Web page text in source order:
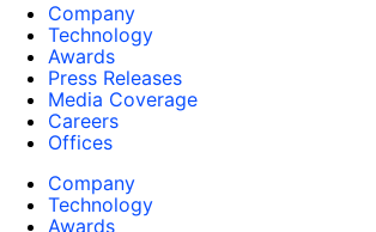
Company
Technology
Awards
Press Releases
Media Coverage
Careers
Offices
Company
Technology
Awards